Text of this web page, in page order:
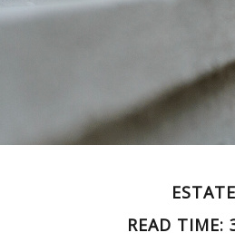
ESTATE
READ TIME: